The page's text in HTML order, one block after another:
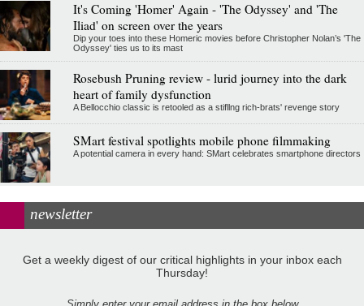
It's Coming 'Homer' Again - 'The Odyssey' and 'The
Iliad' on screen over the years
Dip your toes into these Homeric movies before Christopher Nolan’s 'The
Odyssey' ties us to its mast
Rosebush Pruning review - lurid journey into the dark
heart of family dysfunction
A Bellocchio classic is retooled as a stifllng rich-brats' revenge story
SMart festival spotlights mobile phone filmmaking
A potential camera in every hand: SMart celebrates smartphone directors
newsletter
Get a weekly digest of our critical highlights in your inbox each
Thursday!